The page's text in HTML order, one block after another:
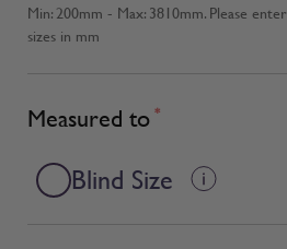
Min: 200mm - Max: 3810mm. Please
sizes in mm
Measured to *
Blind Size